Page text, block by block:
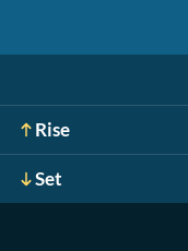
Rise
Set